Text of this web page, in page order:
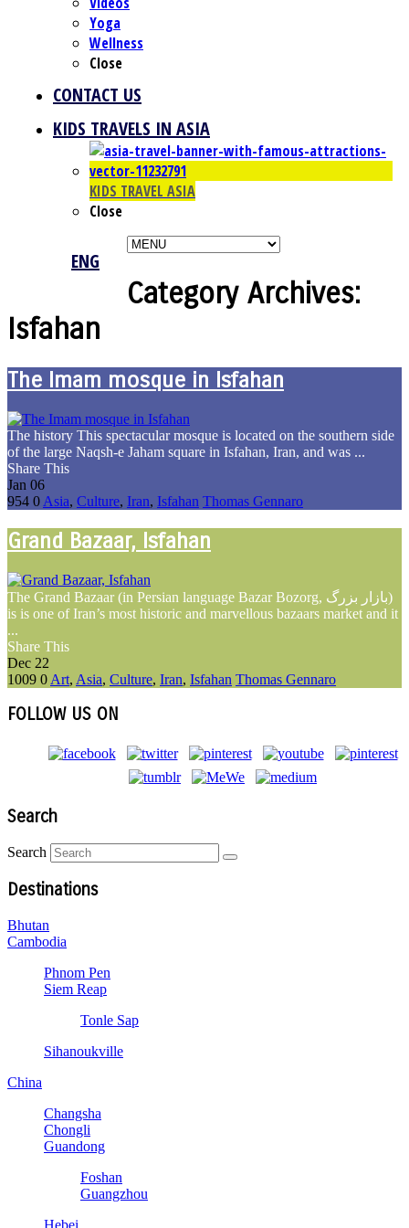
Yoga
Wellness
Close
CONTACT US
KIDS TRAVELS IN ASIA
KIDS TRAVEL ASIA
Close
ENG
Category Archives:
Isfahan
The Imam mosque in Isfahan
The history This spectacular mosque is located on the southern side
of the large Naqsh-e Jaham square in Isfahan, Iran, and was ...
Share This
Jan 06
954 0 Asia, Culture, Iran, Isfahan Thomas Gennaro
Grand Bazaar, Isfahan
The Grand Bazaar (in Persian language Bazar Bozorg, بازار بزرگ)
is is one of Iran’s most historic and marvellous bazaars market and it
...
Share This
Dec 22
1009 0 Art, Asia, Culture, Iran, Isfahan Thomas Gennaro
FOLLOW US ON
Search
Search
Destinations
Bhutan
Cambodia
Phnom Pen
Siem Reap
Tonle Sap
Sihanoukville
China
Changsha
Chongli
Guandong
Foshan
Guangzhou
Hebei